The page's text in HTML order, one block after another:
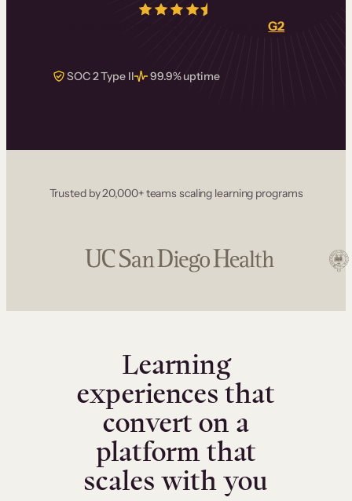
real reviews onG2
SOC 2 Type II 99.9% uptime
Trusted by 20,000+ teams scaling learning programs
Learning
experiences that
convert on a
platform that
scales with you